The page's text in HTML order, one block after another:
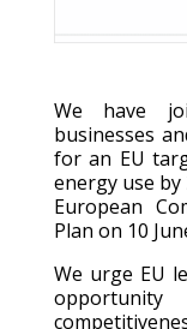
We have
businesses
for an EU
energy use
European
Plan on 10
We urge EU